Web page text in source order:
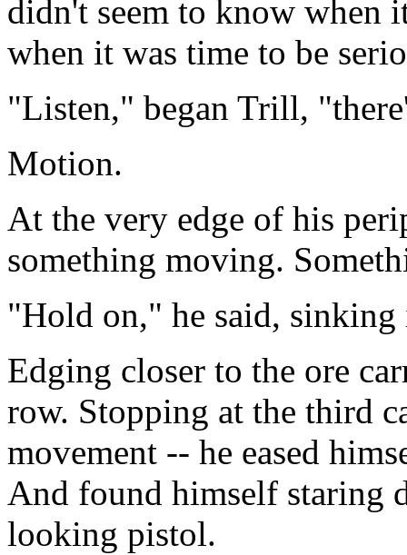
didn't seem to know when
when it was time to be
"Listen," began Trill,
Motion.
At the very edge of his
something moving.
"Hold on," he said, sinking
Edging closer to the ore
row. Stopping at the third
movement -- he eased
And found himself staring
looking pistol.